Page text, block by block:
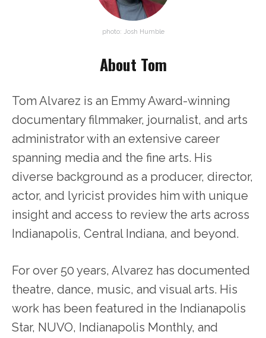
photo: Josh Humble
About Tom
Tom Alvarez is an Emmy Award-winning
documentary filmmaker, journalist, and arts
administrator with an extensive career
spanning media and the fine arts. His
diverse background as a producer, director,
actor, and lyricist provides him with unique
insight and access to review the arts across
Indianapolis, Central Indiana, and beyond.
For over 50 years, Alvarez has documented
theatre, dance, music, and visual arts. His
work has been featured in the Indianapolis
Star, NUVO, Indianapolis Monthly, and